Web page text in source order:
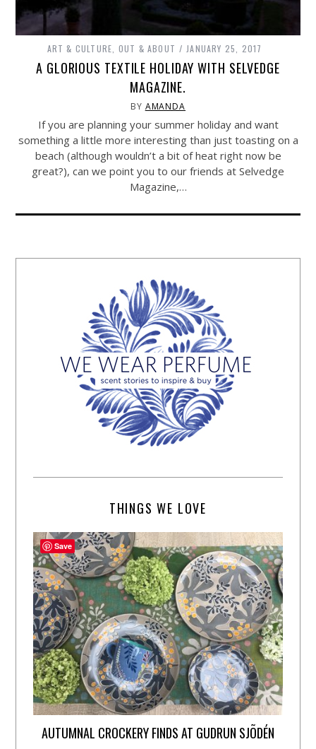
ART & CULTURE OUT & ABOUT JANUARY 25, 2017
A GLORIOUS TEXTILE HOLIDAY WITH SELVEDGE
MAGAZINE.
BY AMANDA
If you are planning your summer holiday and want
something a little more interesting than just toasting on a
beach (although wouldn’t a bit of heat right now be
great?), can we point you to our friends at Selvedge
Magazine,…
THINGS WE LOVE
AUTUMNAL CROCKERY FINDS AT GUDRUN SJÕDÉN
Save